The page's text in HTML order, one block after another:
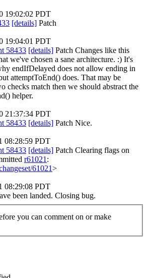
19:02:02 PDT
[details] Patch
19:04:01 PDT
58433 [details] Patch Changes like this
we've chosen a sane architecture. :) It's
endIfDelayed does not allow ending in
attemptToEnd() does. That may be
checks match then we should abstract the
helper.
21:37:34 PDT
58433 [details] Patch Nice.
08:28:59 PDT
58433 [details] Patch Clearing flags on
r61021 :
61021>
08:29:08 PDT
been landed. Closing bug.